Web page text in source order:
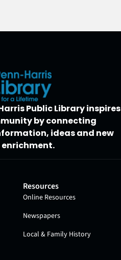
Public Library inspires
by connecting
ideas and new
Resources
Online Resources
Newspapers
Local & Family History